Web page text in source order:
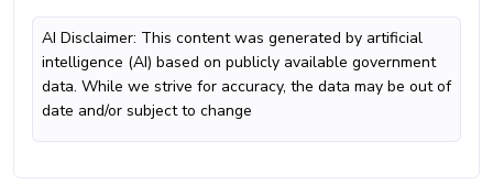
AI Disclaimer: This content was generated by artificial
intelligence (AI) based on publicly available government
data. While we strive for accuracy, the data may be out of
date and/or subject to change